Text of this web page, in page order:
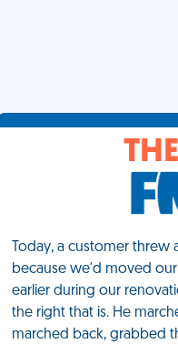
Today, a customer
because we'd moved
earlier during our
the right that is. He
marched back, grabbed